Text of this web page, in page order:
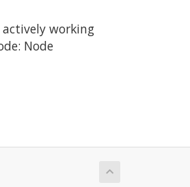
actively working
Node